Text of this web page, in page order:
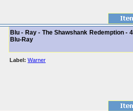
Blu - Ray - The Shawshank Redemption -
Blu-Ray
Label: Warner